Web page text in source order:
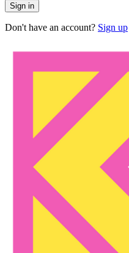
Sign in
Don't have an account? Sign up